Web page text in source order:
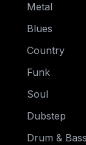
Metal
Blues
Country
Funk
Soul
Dubstep
Drum & Bass